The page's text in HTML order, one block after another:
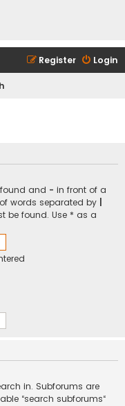
Login
Register
and - in front of a
words separated by
be found. Use * as a
in. Subforums are
“search subforums“